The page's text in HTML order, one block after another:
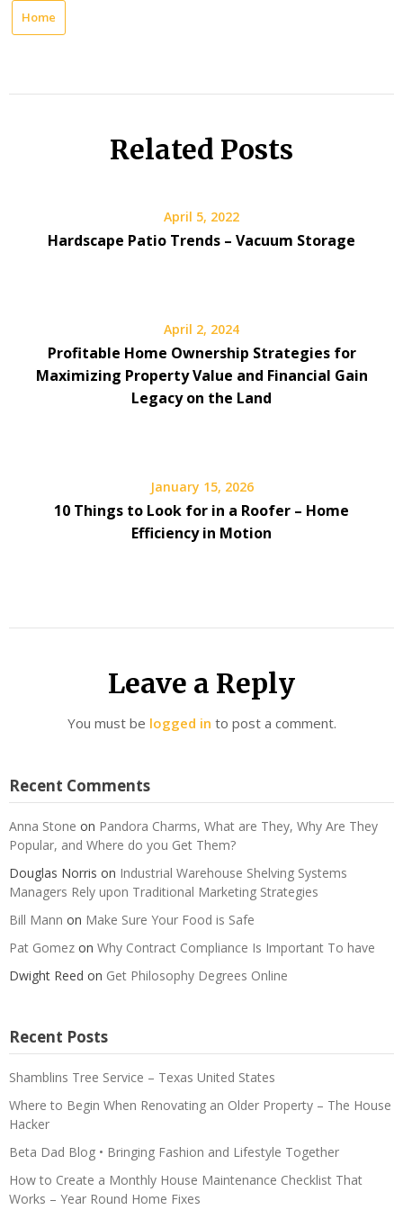
Home
Related Posts
April 5, 2022
Hardscape Patio Trends – Vacuum Storage
April 2, 2024
Profitable Home Ownership Strategies for
Maximizing Property Value and Financial Gain
Legacy on the Land
January 15, 2026
10 Things to Look for in a Roofer – Home
Efficiency in Motion
Leave a Reply
You must be logged in to post a comment.
Recent Comments
Anna Stone on Pandora Charms, What are They, Why Are They
Popular, and Where do you Get Them?
Douglas Norris on Industrial Warehouse Shelving Systems
Managers Rely upon Traditional Marketing Strategies
Bill Mann on Make Sure Your Food is Safe
Pat Gomez on Why Contract Compliance Is Important To have
Dwight Reed on Get Philosophy Degrees Online
Recent Posts
Shamblins Tree Service – Texas United States
Where to Begin When Renovating an Older Property – The House
Hacker
Beta Dad Blog • Bringing Fashion and Lifestyle Together
How to Create a Monthly House Maintenance Checklist That
Works – Year Round Home Fixes